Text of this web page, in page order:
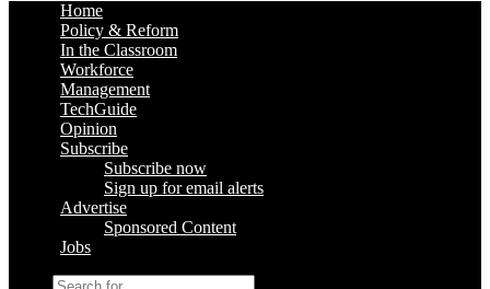
Home
Policy & Reform
In the Classroom
Workforce
Management
TechGuide
Opinion
Subscribe
Subscribe now
Sign up for email alerts
Advertise
Sponsored Content
Jobs